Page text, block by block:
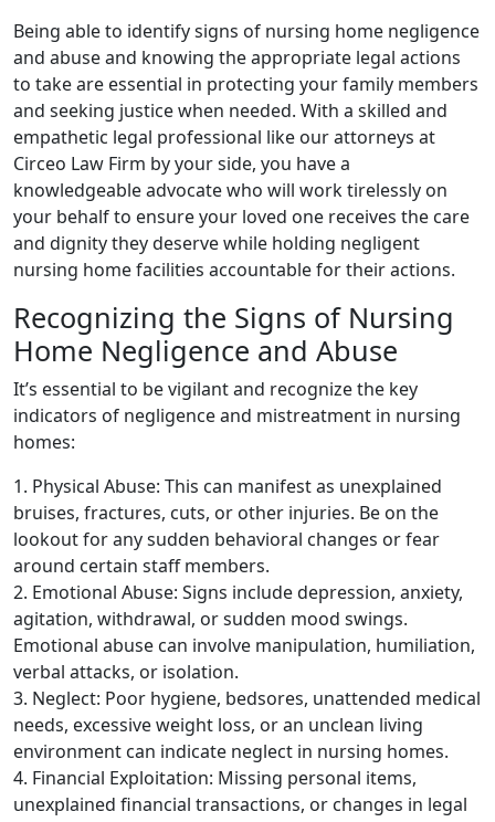
Being able to identify signs of nursing home negligence
and abuse and knowing the appropriate legal actions
to take are essential in protecting your family members
and seeking justice when needed. With a skilled and
empathetic legal professional like our attorneys at
Circeo Law Firm by your side, you have a
knowledgeable advocate who will work tirelessly on
your behalf to ensure your loved one receives the care
and dignity they deserve while holding negligent
nursing home facilities accountable for their actions.
Recognizing the Signs of Nursing
Home Negligence and Abuse
It’s essential to be vigilant and recognize the key
indicators of negligence and mistreatment in nursing
homes:
1. Physical Abuse: This can manifest as unexplained
bruises, fractures, cuts, or other injuries. Be on the
lookout for any sudden behavioral changes or fear
around certain staff members.
2. Emotional Abuse: Signs include depression, anxiety,
agitation, withdrawal, or sudden mood swings.
Emotional abuse can involve manipulation, humiliation,
verbal attacks, or isolation.
3. Neglect: Poor hygiene, bedsores, unattended medical
needs, excessive weight loss, or an unclean living
environment can indicate neglect in nursing homes.
4. Financial Exploitation: Missing personal items,
unexplained financial transactions, or changes in legal